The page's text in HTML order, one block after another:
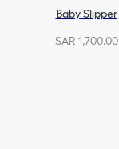
Baby Slipper
SAR 1,700.00